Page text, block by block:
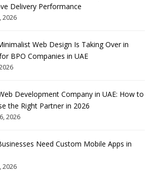
Delivery Performance
2026
Web Design Is Taking Over in
BPO Companies in UAE
Development Company in UAE: How to
the Right Partner in 2026
2026
Need Custom Mobile Apps in
2026